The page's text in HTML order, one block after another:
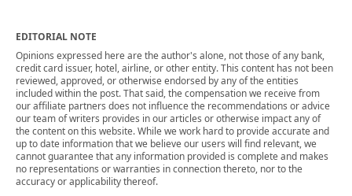
EDITORIAL NOTE
Opinions expressed here are the author's alone, not those of any bank,
credit card issuer, hotel, airline, or other entity. This content has not been
reviewed, approved, or otherwise endorsed by any of the entities
included within the post. That said, the compensation we receive from
our affiliate partners does not influence the recommendations or advice
our team of writers provides in our articles or otherwise impact any of
the content on this website. While we work hard to provide accurate and
up to date information that we believe our users will find relevant, we
cannot guarantee that any information provided is complete and makes
no representations or warranties in connection thereto, nor to the
accuracy or applicability thereof.